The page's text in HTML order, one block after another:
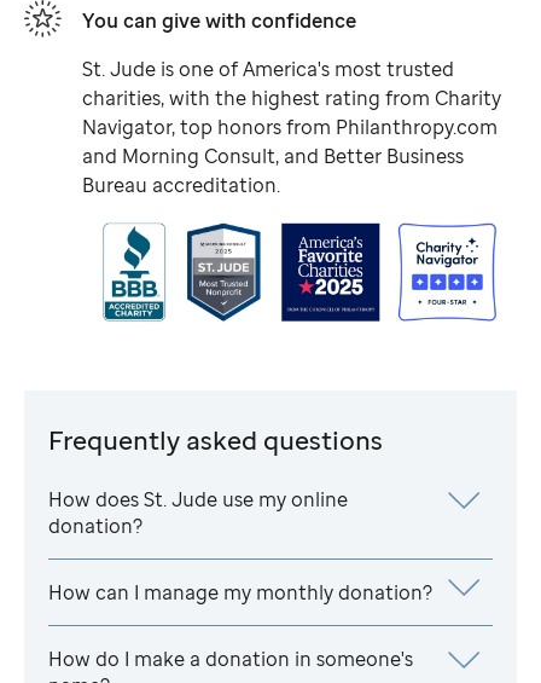
You can give with confidence
St. Jude is one of America's most trusted
charities, with the highest rating from Charity
Navigator, top honors from Philanthropy.com
and Morning Consult, and Better Business
Bureau accreditation.
Frequently asked questions
How doesSt. Jude use my online
donation?
How can I manage my monthly donation?
How do I make a donation in someone's